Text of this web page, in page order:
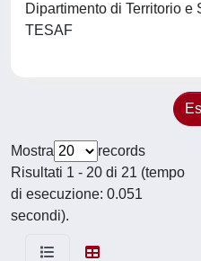
Dipartimento di Territorio e
TESAF
Mostra
records
Risultati 1 - 20 di 21 (tempo
di esecuzione: 0.051
secondi).